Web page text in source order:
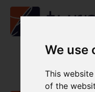
We use
This
of the